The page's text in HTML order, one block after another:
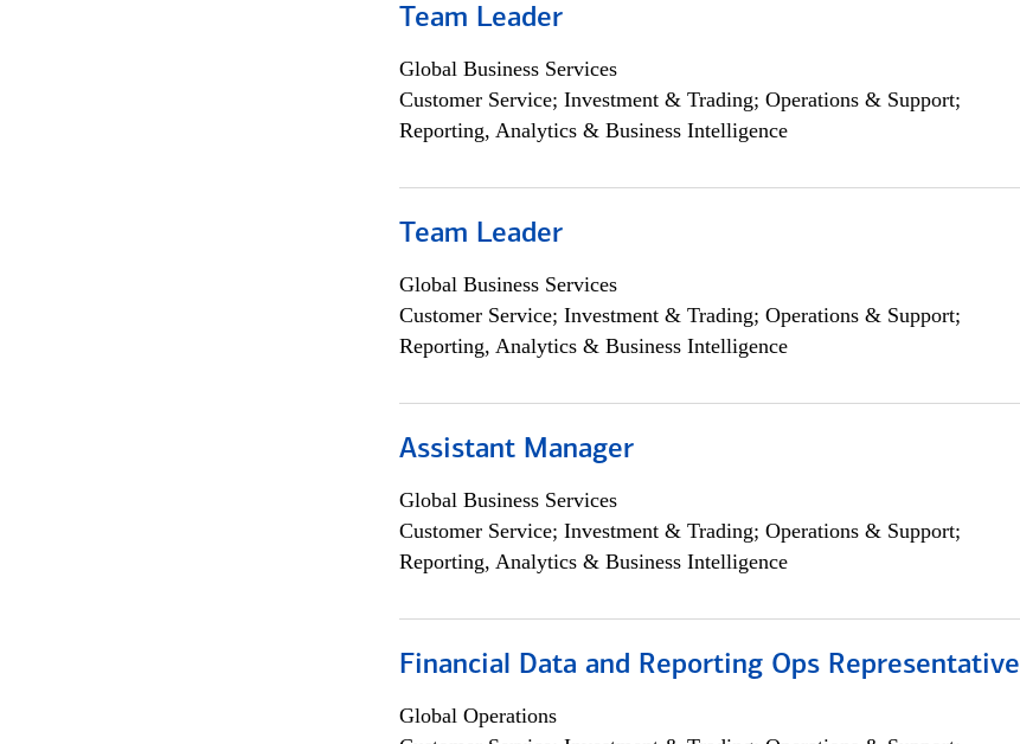
Team Leader
Global Business Services
Customer Service; Investment & Trading; Operations & Support;
Reporting, Analytics & Business Intelligence
Team Leader
Global Business Services
Customer Service; Investment & Trading; Operations & Support;
Reporting, Analytics & Business Intelligence
Assistant Manager
Global Business Services
Customer Service; Investment & Trading; Operations & Support;
Reporting, Analytics & Business Intelligence
Financial Data and Reporting Ops Representative
Global Operations